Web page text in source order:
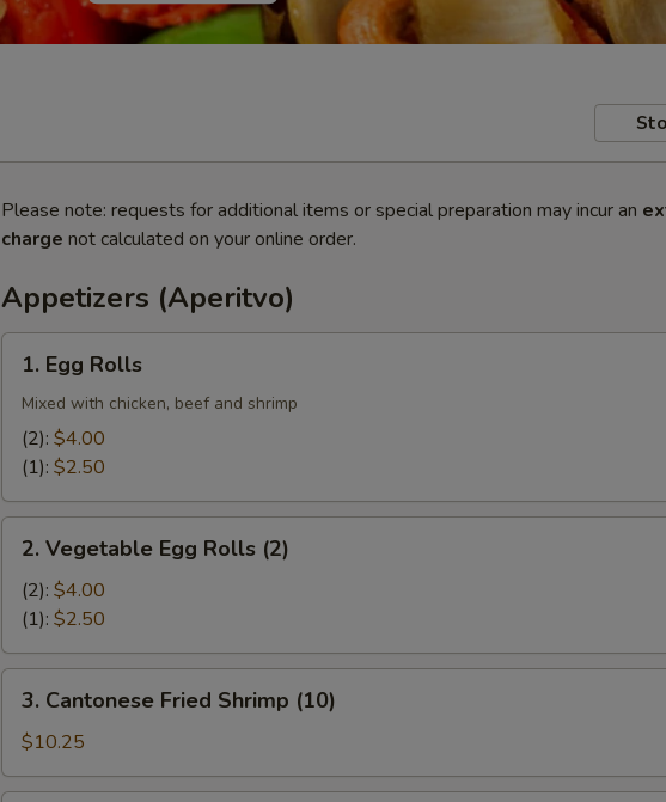
Please note: requests for additional items or special preparation may incur an
charge not calculated on your online order.
Appetizers (Aperitvo)
Egg
Rolls
1. Egg Rolls
Mixed with chicken, beef and shrimp
(2): $4.00
(1): $2.50
Vegetable
Egg
Rolls
(2)
2. Vegetable Egg Rolls (2)
(2): $4.00
(1): $2.50
Cantonese
Fried
Shrimp
3. Cantonese Fried Shrimp (10)
$10.25